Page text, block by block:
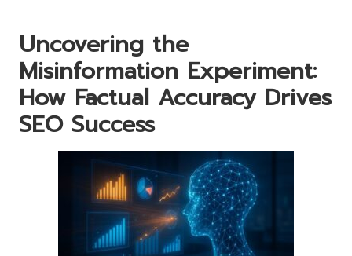
Uncovering the
Misinformation Experiment:
How Factual Accuracy Drives
SEO Success